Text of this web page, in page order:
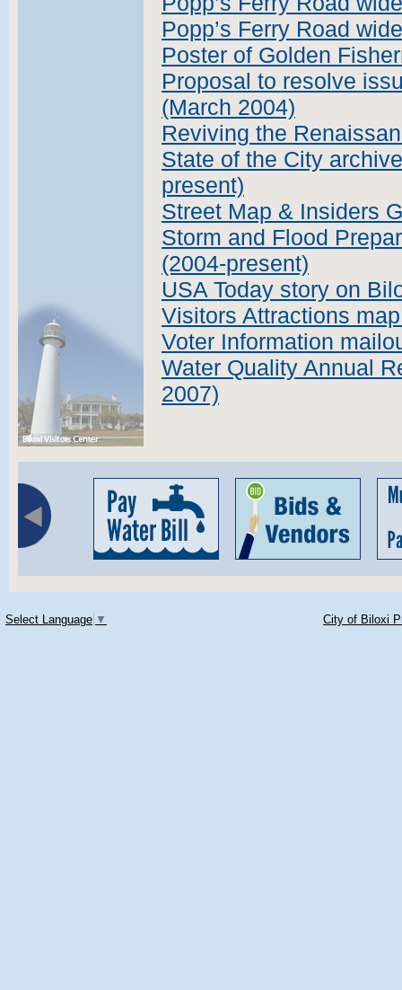
Popp’s Ferry Road
Poster of Golden
Proposal to resolve
(March 2004)
Reviving the
State of the City
present)
Street Map & Insiders
Storm and Flood
(2004-present)
USA Today story on
Visitors Attractions
Voter Information
Water Quality Annual
2007)
Select Language ▼ City of Biloxi